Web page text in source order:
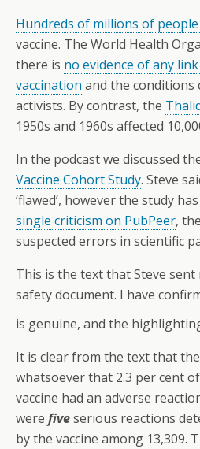
Hundreds of millions of people
vaccine. The World Health
there is no evidence of any
vaccination and the conditions
activists. By contrast, the
1950s and 1960s affected
In the podcast we discussed
Vaccine Cohort Study. Steve
‘flawed’, however the study has
single criticism on PubPeer,
suspected errors in scientific
This is the text that Steve sent
safety document. I have
is genuine, and the highlighting
It is clear from the text that
whatsoever that 2.3 per cent
vaccine had an adverse
were fiveserious reactions
by the vaccine among 13,309.